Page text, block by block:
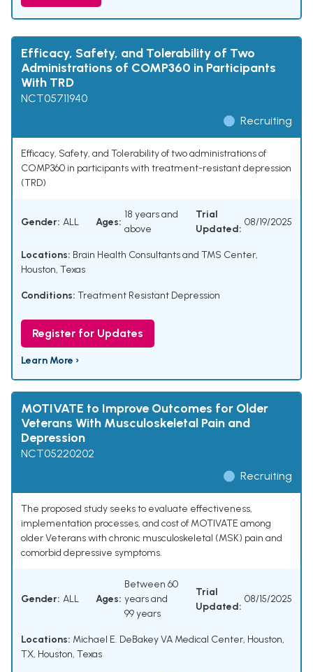
Efficacy, Safety, and Tolerability of Two
Administrations of COMP360 in Participants
With TRD
NCT05711940
Recruiting
Efficacy, Safety, and Tolerability of two administrations of
COMP360 in participants with treatment-resistant depression
(TRD)
Gender: ALL Ages:
18 years and
above
Trial
Updated:
08/19/2025
Locations: Brain Health Consultants and TMS Center,
Houston, Texas
Conditions: Treatment Resistant Depression
Register for Updates
Learn More ›
MOTIVATE to Improve Outcomes for Older
Veterans With Musculoskeletal Pain and
Depression
NCT05220202
Recruiting
The proposed study seeks to evaluate effectiveness,
implementation processes, and cost of MOTIVATE among
older Veterans with chronic musculoskeletal (MSK) pain and
comorbid depressive symptoms.
Gender: ALL Ages:
Between 60
years and
99 years
Trial
Updated:
08/15/2025
Locations: Michael E. DeBakey VA Medical Center, Houston,
TX, Houston, Texas